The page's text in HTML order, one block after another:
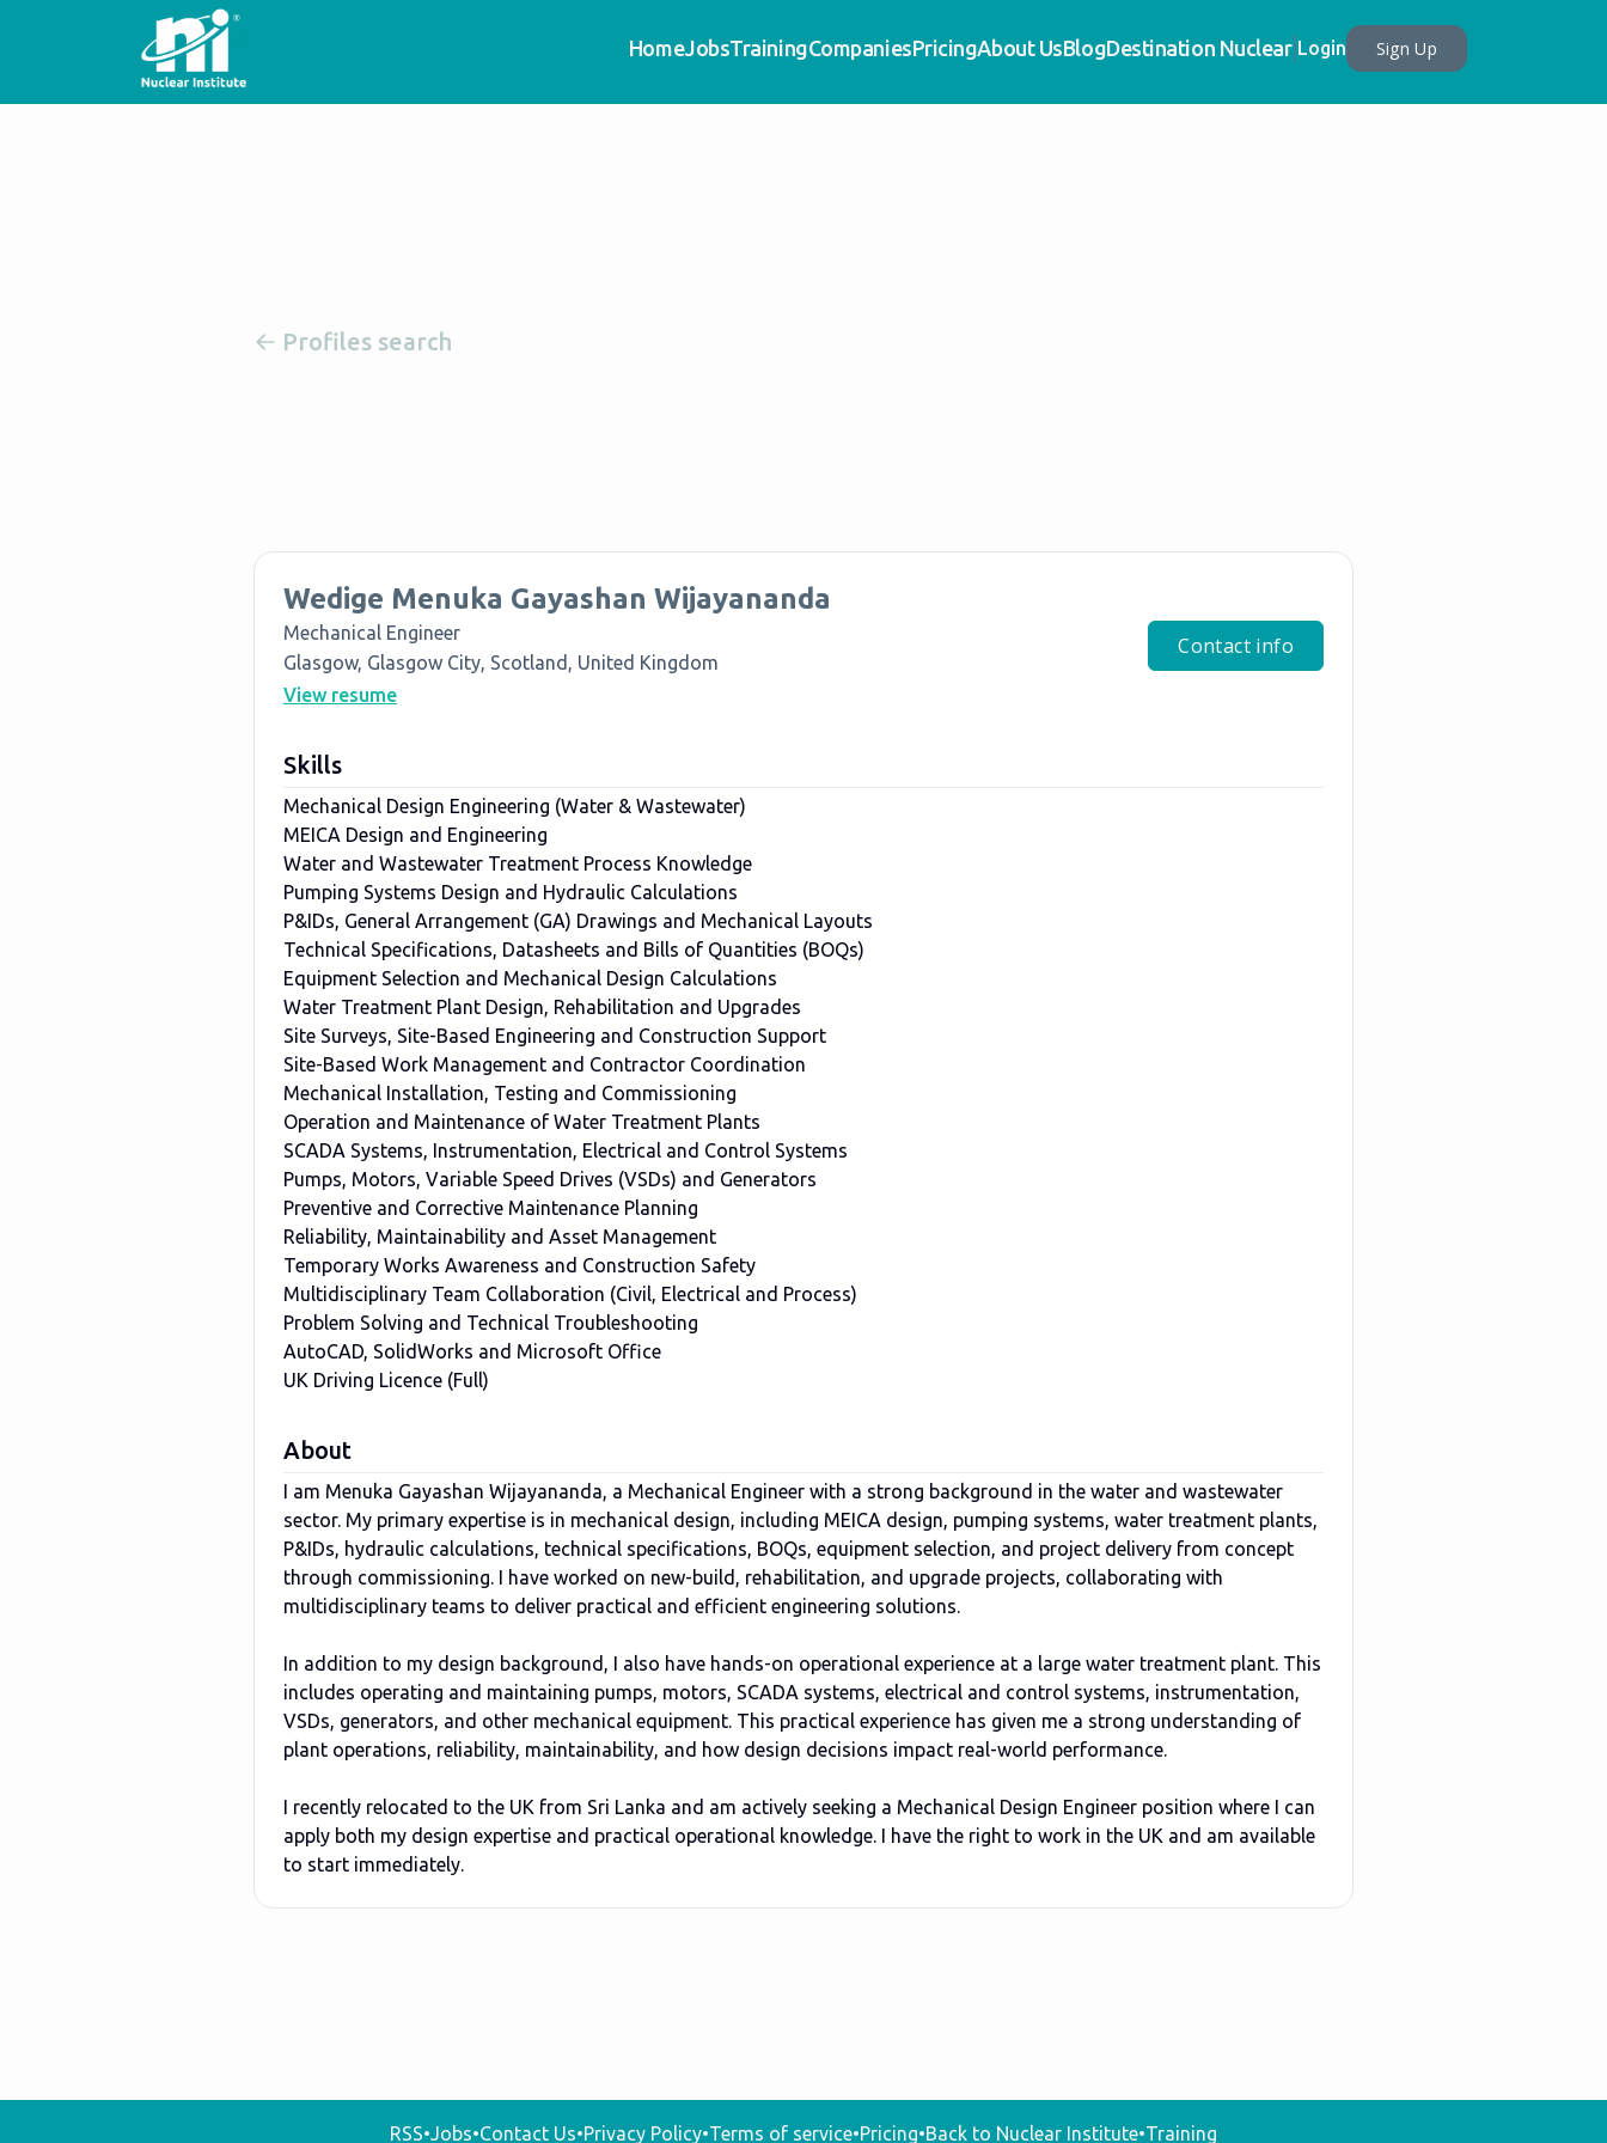
HomeJobsTrainingCompaniesPricingAbout UsBlogDestination Nuclear Login Sign Up
Profiles search
Wedige Menuka Gayashan Wijayananda
Mechanical Engineer
Glasgow, Glasgow City, Scotland, United Kingdom
View resume
Contact info
Skills
Mechanical Design Engineering (Water & Wastewater)
MEICA Design and Engineering
Water and Wastewater Treatment Process Knowledge
Pumping Systems Design and Hydraulic Calculations
P&IDs, General Arrangement (GA) Drawings and Mechanical Layouts
Technical Specifications, Datasheets and Bills of Quantities (BOQs)
Equipment Selection and Mechanical Design Calculations
Water Treatment Plant Design, Rehabilitation and Upgrades
Site Surveys, Site-Based Engineering and Construction Support
Site-Based Work Management and Contractor Coordination
Mechanical Installation, Testing and Commissioning
Operation and Maintenance of Water Treatment Plants
SCADA Systems, Instrumentation, Electrical and Control Systems
Pumps, Motors, Variable Speed Drives (VSDs) and Generators
Preventive and Corrective Maintenance Planning
Reliability, Maintainability and Asset Management
Temporary Works Awareness and Construction Safety
Multidisciplinary Team Collaboration (Civil, Electrical and Process)
Problem Solving and Technical Troubleshooting
AutoCAD, SolidWorks and Microsoft Office
UK Driving Licence (Full)
About
I am Menuka Gayashan Wijayananda, a Mechanical Engineer with a strong background in the water and wastewater
sector. My primary expertise is in mechanical design, including MEICA design, pumping systems, water treatment plants,
P&IDs, hydraulic calculations, technical specifications, BOQs, equipment selection, and project delivery from concept
through commissioning. I have worked on new-build, rehabilitation, and upgrade projects, collaborating with
multidisciplinary teams to deliver practical and efficient engineering solutions.
In addition to my design background, I also have hands-on operational experience at a large water treatment plant. This
includes operating and maintaining pumps, motors, SCADA systems, electrical and control systems, instrumentation,
VSDs, generators, and other mechanical equipment. This practical experience has given me a strong understanding of
plant operations, reliability, maintainability, and how design decisions impact real-world performance.
I recently relocated to the UK from Sri Lanka and am actively seeking a Mechanical Design Engineer position where I can
apply both my design expertise and practical operational knowledge. I have the right to work in the UK and am available
to start immediately.
RSS•Jobs•Contact Us•Privacy Policy•Terms of service•Pricing•Back to Nuclear Institute•Training